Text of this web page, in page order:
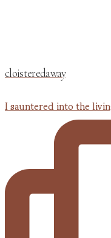
cloisteredaway
I sauntered into the